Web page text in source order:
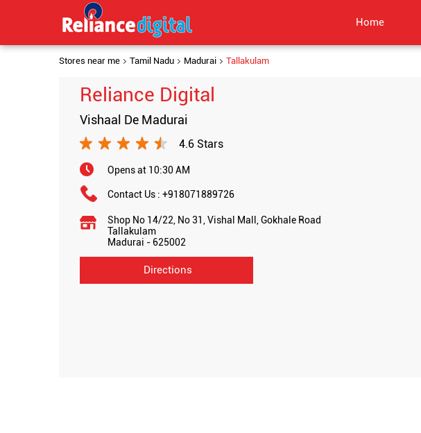
Home
Stores near me Tamil Nadu Madurai Tallakulam
Reliance Digital
Vishaal De Madurai
4.6 Stars
Opens at 10:30 AM
Contact Us : +918071889726
Shop No 14/22, No 31, Vishal Mall, Gokhale Road
Tallakulam
Madurai - 625002
Directions